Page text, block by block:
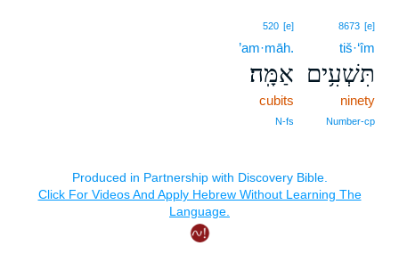
8673 [e]
tiš·‘îm
תִּשְׁעִ֥ים
ninety
Number‑cp
520 [e]
’am·māh.
אַמָּֽה׃
cubits
N‑fs